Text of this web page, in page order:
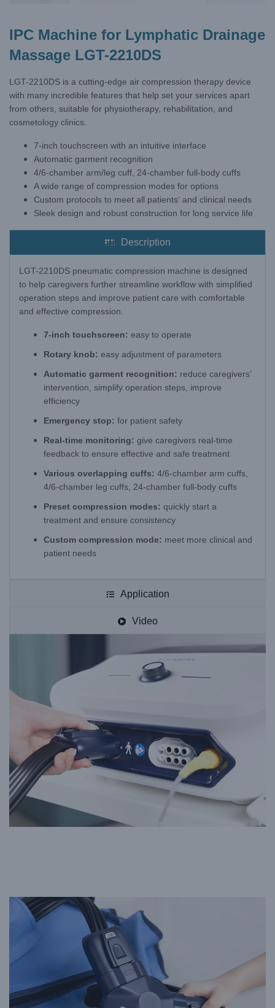
IPC Machine for Lymphatic Drainage
Massage LGT-2210DS
LGT-2210DS is a cutting-edge air compression therapy device
with many incredible features that help set your services apart
from others, suitable for physiotherapy, rehabilitation, and
cosmetology clinics.
7-inch touchscreen with an intuitive interface
Automatic garment recognition
4/6-chamber arm/leg cuff, 24-chamber full-body cuffs
A wide range of compression modes for options
Custom protocols to meet all patients‘ and clinical needs
Sleek design and robust construction for long service life
Description
LGT-2210DS pneumatic compression machine is designed
to help caregivers further streamline workflow with simplified
operation steps and improve patient care with comfortable
and effective compression.
7-inch touchscreen: easy to operate
Rotary knob: easy adjustment of parameters
Automatic garment recognition: reduce caregivers’
intervention, simplify operation steps, improve
efficiency
Emergency stop: for patient safety
Real-time monitoring: give caregivers real-time
feedback to ensure effective and safe treatment
Various overlapping cuffs: 4/6-chamber arm cuffs,
4/6-chamber leg cuffs, 24-chamber full-body cuffs
Preset compression modes: quickly start a
treatment and ensure consistency
Custom compression mode: meet more clinical and
patient needs
Application
Video